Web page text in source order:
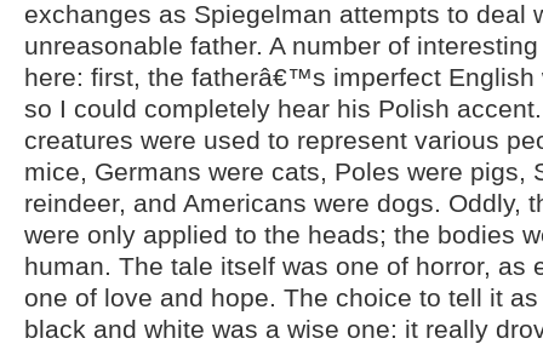
exchanges as Spiegelman attempts to deal
unreasonable father. A number of
here: first, the fatherâ€™s imperfect English
so I could completely hear his Polish
creatures were used to represent various
mice, Germans were cats, Poles were pigs,
reindeer, and Americans were dogs. Oddly,
were only applied to the heads; the bodies
human. The tale itself was one of horror, as
one of love and hope. The choice to tell it
black and white was a wise one: it really